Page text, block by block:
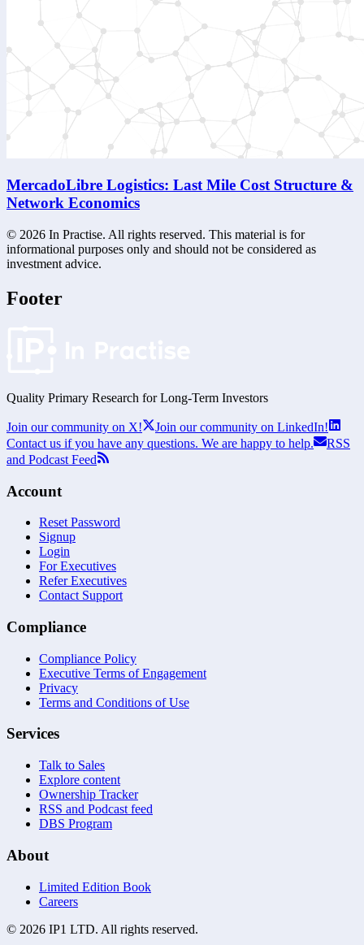
MercadoLibre Logistics: Last Mile Cost Structure &
Network Economics
© 2026 In Practise. All rights reserved. This material is for
informational purposes only and should not be considered as
investment advice.
Footer
Quality Primary Research for Long-Term Investors
Join our community on X!
Join our community on LinkedIn!
Contact us if you have any questions. We are happy to help.
RSS
and Podcast Feed
Account
Reset Password
Signup
Login
For Executives
Refer Executives
Contact Support
Compliance
Compliance Policy
Executive Terms of Engagement
Privacy
Terms and Conditions of Use
Services
Talk to Sales
Explore content
Ownership Tracker
RSS and Podcast feed
DBS Program
About
Limited Edition Book
Careers
© 2026 IP1 LTD. All rights reserved.